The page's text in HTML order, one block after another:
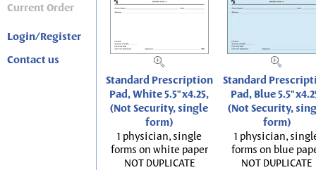
Current Order
Login/Register
Contact us
Standard Prescription
Pad, White 5.5"x4.25,
(Not Security, single
form)
1 physician, single
forms on white paper
NOT DUPLICATE
Standard
Pad, Blue
(Not Security,
form)
1 physician,
forms on blue
NOT DUPLICATE